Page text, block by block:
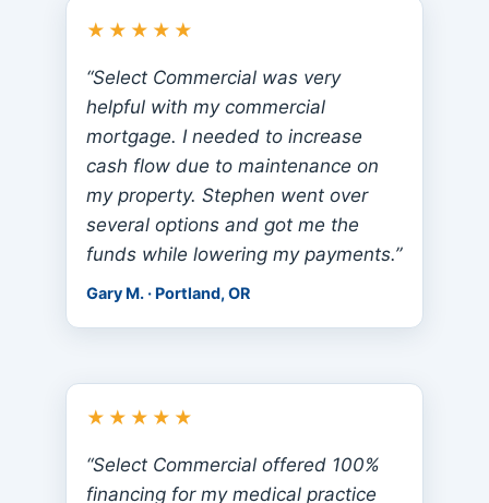
★★★★★
“Select Commercial was very
helpful with my commercial
mortgage. I needed to increase
cash flow due to maintenance on
my property. Stephen went over
several options and got me the
funds while lowering my payments.”
Gary M. · Portland, OR
★★★★★
“Select Commercial offered 100%
financing for my medical practice